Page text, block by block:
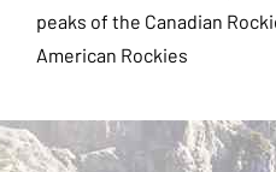
peaks of the Canadian
American Rockies